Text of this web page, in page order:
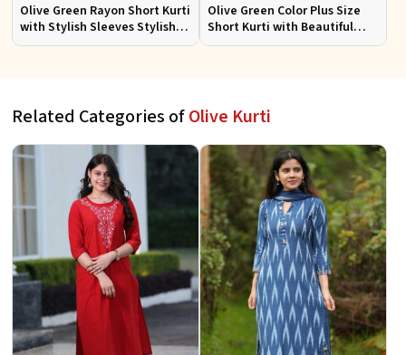
Olive Green Rayon Short Kurti
with Stylish Sleeves Stylish
Fit for Casual and Festive
Olive Green Color Plus Size
Short Kurti with Beautiful
Sleeves Pattern Plus Size Fit
Related Categories ofOlive Kurti